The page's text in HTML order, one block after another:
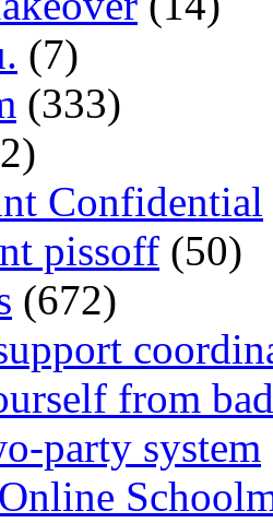
(7)
(333)
Confidential
pissoff (50)
(672)
from
party system